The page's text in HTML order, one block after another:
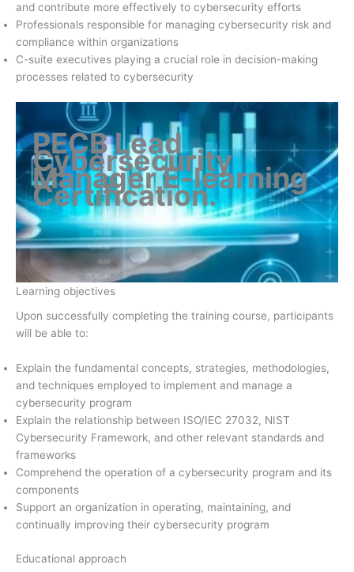
and contribute more effectively to cybersecurity efforts
Professionals responsible for managing cybersecurity risk and
compliance within organizations
C-suite executives playing a crucial role in decision-making
processes related to cybersecurity
PECB Lead
Cybersecurity
Manager E-learning
Certification.
Learning objectives
Upon successfully completing the training course, participants
will be able to:
Explain the fundamental concepts, strategies, methodologies,
and techniques employed to implement and manage a
cybersecurity program
Explain the relationship between ISO/IEC 27032, NIST
Cybersecurity Framework, and other relevant standards and
frameworks
Comprehend the operation of a cybersecurity program and its
components
Support an organization in operating, maintaining, and
continually improving their cybersecurity program
Educational approach